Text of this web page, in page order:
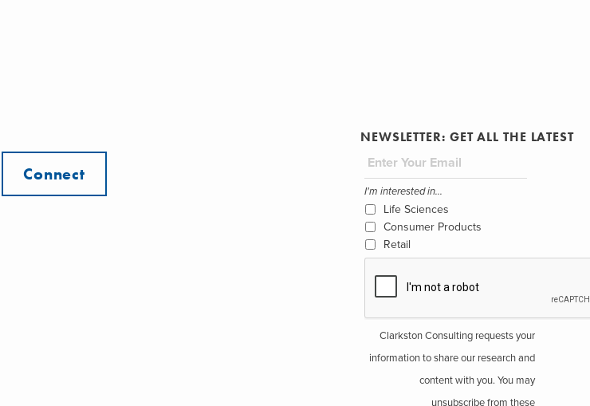
Connect
NEWSLETTER: GET ALL THE LATEST
I'm interested in...
Life Sciences
Consumer Products
Retail
Clarkston Consulting requests your
information to share our research and
content with you. You may
unsubscribe from these